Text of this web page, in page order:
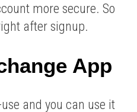
more secure. So
after signup.
App
and you can use it